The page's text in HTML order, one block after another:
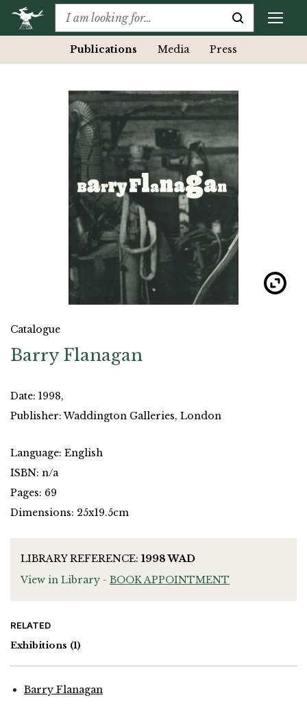
Publications Media Press
Catalogue
Barry Flanagan
Date: 1998,
Publisher: Waddington Galleries, London
Language: English
ISBN: n/a
Pages: 69
Dimensions: 25x19.5cm
LIBRARY REFERENCE: 1998 WAD
View in Library - BOOK APPOINTMENT
RELATED
Exhibitions (1)
Barry Flanagan